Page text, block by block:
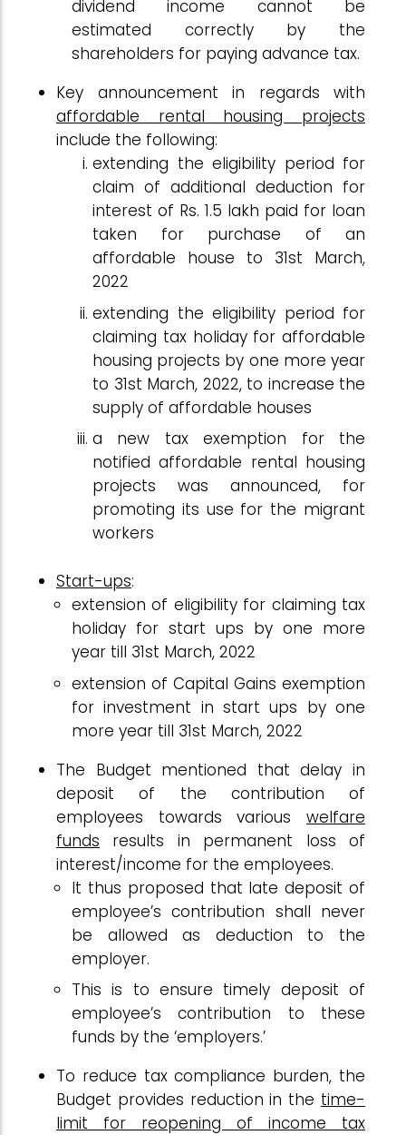
dividend income cannot be
estimated correctly by the
shareholders for paying advance tax.
Key announcement in regards with
affordable rental housing projects
include the following:
extending the eligibility period for
claim of additional deduction for
interest of Rs. 1.5 lakh paid for loan
taken for purchase of an
affordable house to 31st March,
2022
extending the eligibility period for
claiming tax holiday for affordable
housing projects by one more year
to 31st March, 2022, to increase the
supply of affordable houses
a new tax exemption for the
notified affordable rental housing
projects was announced, for
promoting its use for the migrant
workers
Start-ups:
extension of eligibility for claiming tax
holiday for start ups by one more
year till 31st March, 2022
extension of Capital Gains exemption
for investment in start ups by one
more year till 31st March, 2022
The Budget mentioned that delay in
deposit of the contribution of
employees towards various welfare
funds results in permanent loss of
interest/income for the employees.
It thus proposed that late deposit of
employee’s contribution shall never
be allowed as deduction to the
employer.
This is to ensure timely deposit of
employee’s contribution to these
funds by the ‘employers.’
To reduce tax compliance burden, the
Budget provides reduction in the time-
limit for reopening of income tax